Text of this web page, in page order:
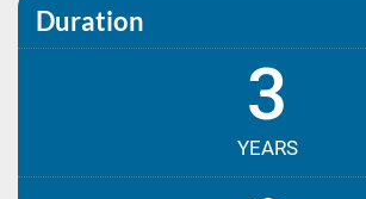
Duration
3
YEARS